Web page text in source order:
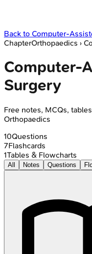
Back to Computer-
ChapterOrthopaedics ›
Computer-
Surgery
Free notes, MCQs,
Orthopaedics
10Questions
7Flashcards
1Tables & Flowcharts
All Notes Questions